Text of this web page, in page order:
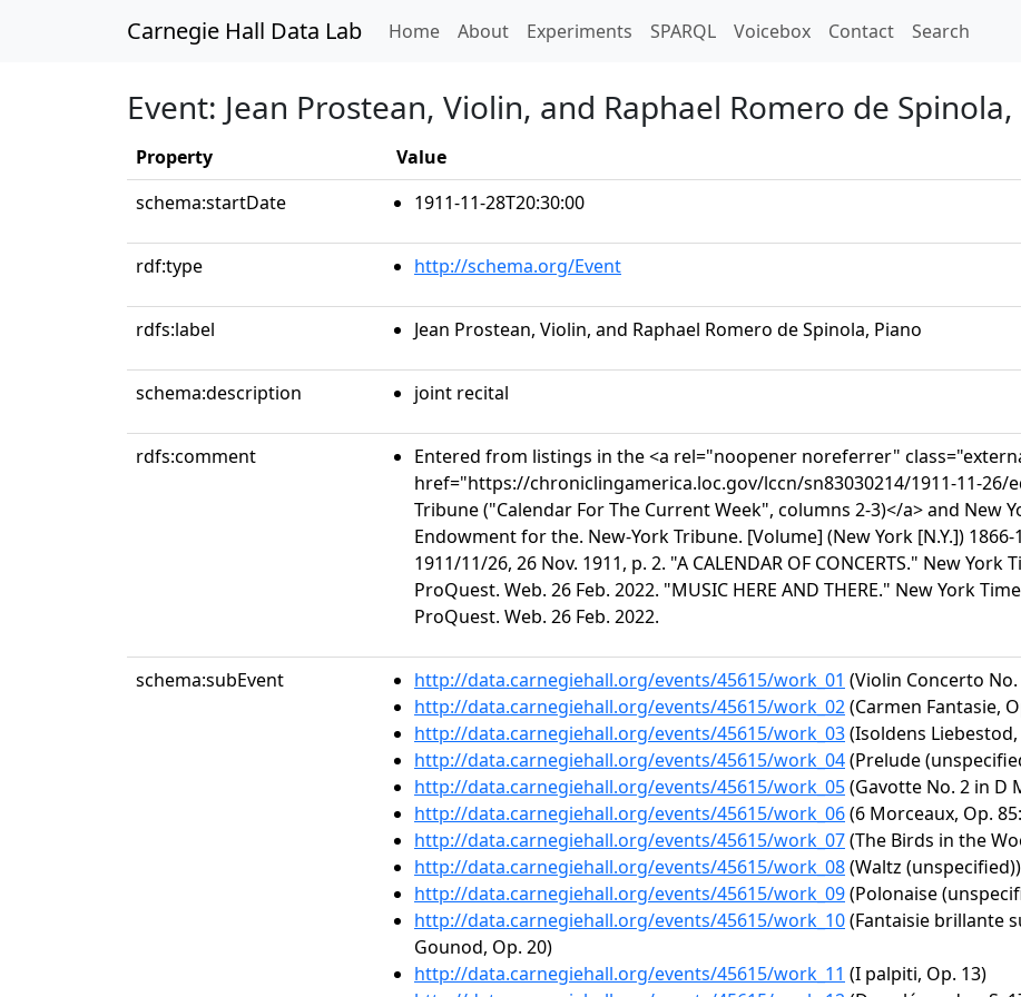
Carnegie Hall Data Lab Home(current)
About Experiments SPARQL Voicebox Contact Search
Event: Jean Prostean, Violin, and Raphael Romero de
Property
Value
schema:startDate
1911-11-28T20:30:00
rdf:type http://schema.org/Event
rdfs:label Jean Prostean, Violin, and Raphael Romero de Spinola, Piano
schema:description joint recital
rdfs:comment
Entered from listings in the <a rel="noopener noreferrer"
href="https://chroniclingamerica.loc.gov/lccn/sn83030214/1911-11-26/
Tribune ("Calendar For The Current Week", columns 2-3)</a> and New
Endowment for the. New-York Tribune. [Volume] (New York [N.Y.])
1911/11/26, 26 Nov. 1911, p. 2. "A CALENDAR OF CONCERTS." New York
ProQuest. Web. 26 Feb. 2022. "MUSIC HERE AND THERE." New York
ProQuest. Web. 26 Feb. 2022.
schema:subEvent http://data.carnegiehall.org/events/45615/work_01 (Violin Concerto
http://data.carnegiehall.org/events/45615/work_02(Carmen Fantasie,
http://data.carnegiehall.org/events/45615/work_03(Isoldens Liebestod,
http://data.carnegiehall.org/events/45615/work_04(Prelude
http://data.carnegiehall.org/events/45615/work_05(Gavotte No. 2 in D
http://data.carnegiehall.org/events/45615/work_06(6 Morceaux, Op.
http://data.carnegiehall.org/events/45615/work_07(The Birds in the
http://data.carnegiehall.org/events/45615/work_08(Waltz (unspecified))
http://data.carnegiehall.org/events/45615/work_09(Polonaise
http://data.carnegiehall.org/events/45615/work_10(Fantaisie brillante
Gounod, Op. 20)
http://data.carnegiehall.org/events/45615/work_11 (I palpiti, Op. 13)